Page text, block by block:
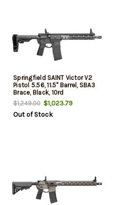
Springfield SAINT Victor V2
Pistol 5.56, 11.5" Barrel, SBA3
Brace, Black, 10rd
$1,249.00 $1,023.79
Out of Stock